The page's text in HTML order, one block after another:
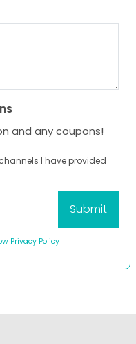
and any coupons!
I have provided
Privacy Policy